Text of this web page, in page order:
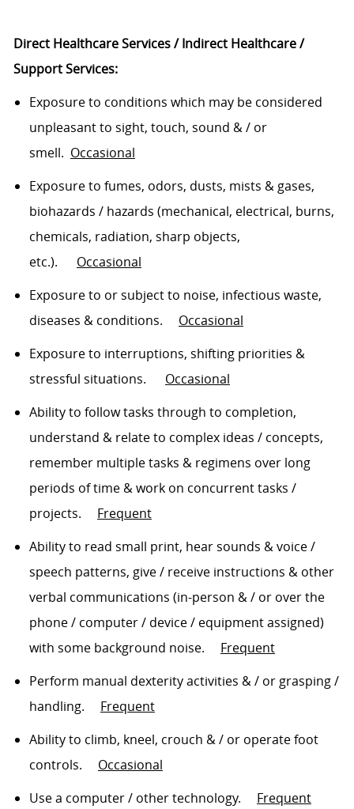
Direct Healthcare Services / Indirect Healthcare /
Support Services:
Exposure to conditions which may be considered
unpleasant to sight, touch, sound & / or
smell. Occasional
Exposure to fumes, odors, dusts, mists & gases,
biohazards / hazards (mechanical, electrical, burns,
chemicals, radiation, sharp objects,
etc.).
Occasional
Exposure to or subject to noise, infectious waste,
diseases & conditions. Occasional
Exposure to interruptions, shifting priorities &
stressful situations.
Occasional
Ability to follow tasks through to completion,
understand & relate to complex ideas / concepts,
remember multiple tasks & regimens over long
periods of time & work on concurrent tasks /
projects.
Frequent
Ability to read small print, hear sounds & voice /
speech patterns, give / receive instructions & other
verbal communications (in-person & / or over the
phone / computer / device / equipment assigned)
with some background noise.
Frequent
Perform manual dexterity activities & / or grasping /
handling.
Frequent
Ability to climb, kneel, crouch & / or operatefoot
controls.
Occasional
Use a computer / other technology.
Frequent